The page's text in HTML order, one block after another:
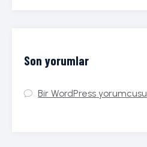
Son yorumlar
Bir WordPress yorumcusu